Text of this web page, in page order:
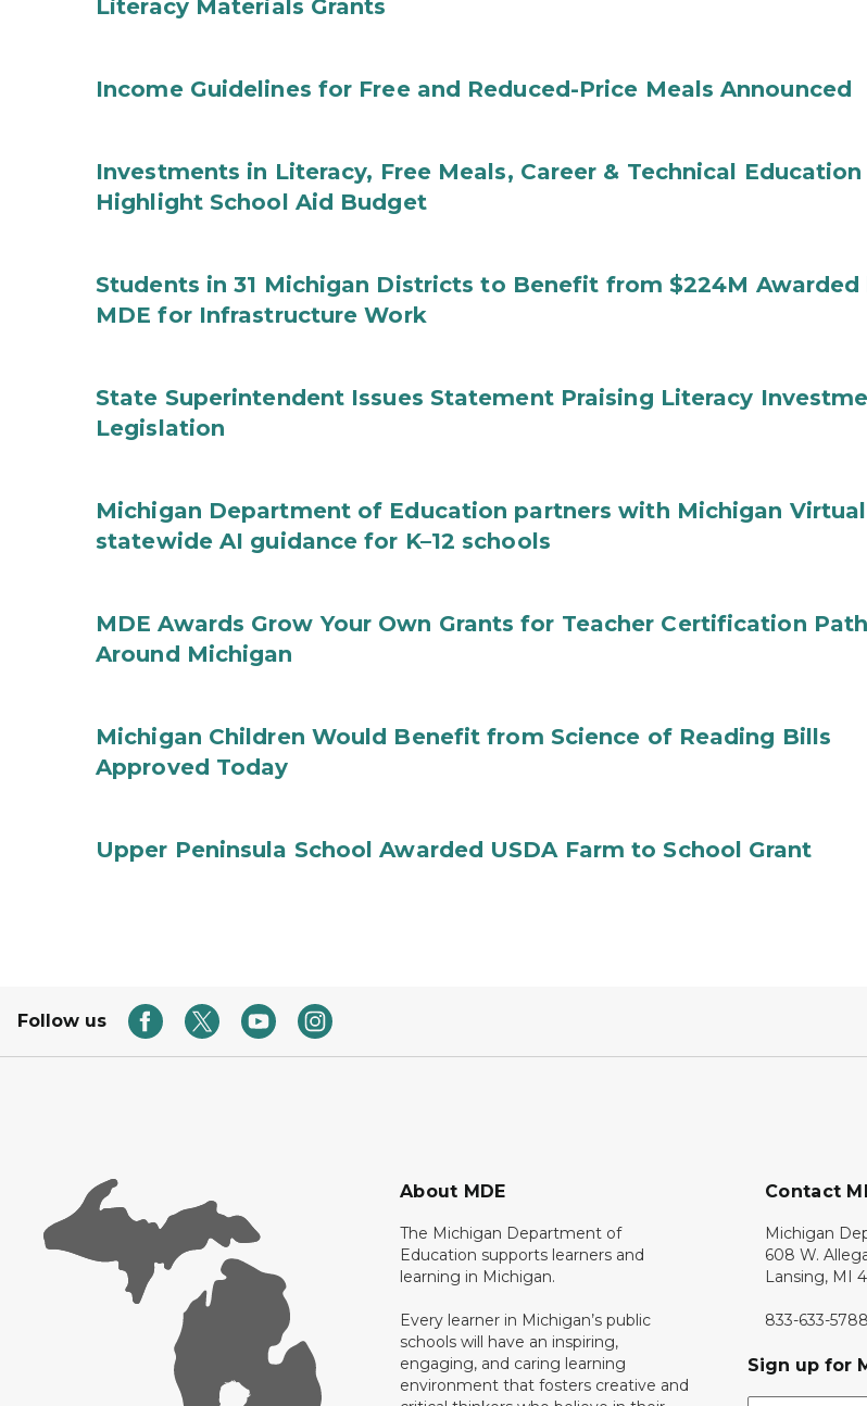
Literacy Materials Grants
Income Guidelines for Free and Reduced-Price Meals Announced
Investments in Literacy, Free Meals, Career & Technical Education
Highlight School Aid Budget
Students in 31 Michigan Districts to Benefit from $224M Awarded
MDE for Infrastructure Work
State Superintendent Issues Statement Praising Literacy
Legislation
Michigan Department of Education partners with Michigan
statewide AI guidance for K–12 schools
MDE Awards Grow Your Own Grants for Teacher Certification
Around Michigan
Michigan Children Would Benefit from Science of Reading Bills
Approved Today
Upper Peninsula School Awarded USDA Farm to School Grant
Follow us
About MDE
The Michigan Department of
Education supports learners and
learning in Michigan.
Every learner in Michigan’s public
schools will have an inspiring,
engaging, and caring learning
environment that fosters creative and
Contact
Michigan
608 W.
Lansing, MI
833-633-5788
Sign up for